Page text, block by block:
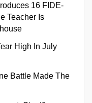
16 FIDE-
Teacher Is
High In July
Battle Made The